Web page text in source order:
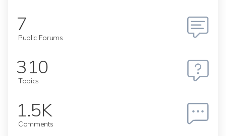
7
Public Forums
310
Topics
1.5K
Comments